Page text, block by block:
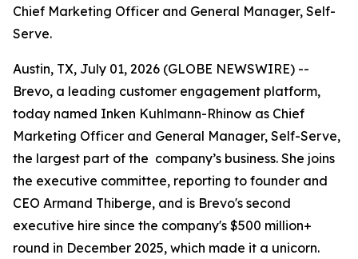
Chief Marketing Officer and General Manager, Self-
Serve.
Austin, TX, July 01, 2026 (GLOBE NEWSWIRE) --
Brevo, a leading customer engagement platform,
today named Inken Kuhlmann-Rhinow as Chief
Marketing Officer and General Manager, Self-Serve,
the largest part of the company’s business. She joins
the executive committee, reporting to founder and
CEO Armand Thiberge, and is Brevo's second
executive hire since the company's $500 million+
round in December 2025, which made it a unicorn.